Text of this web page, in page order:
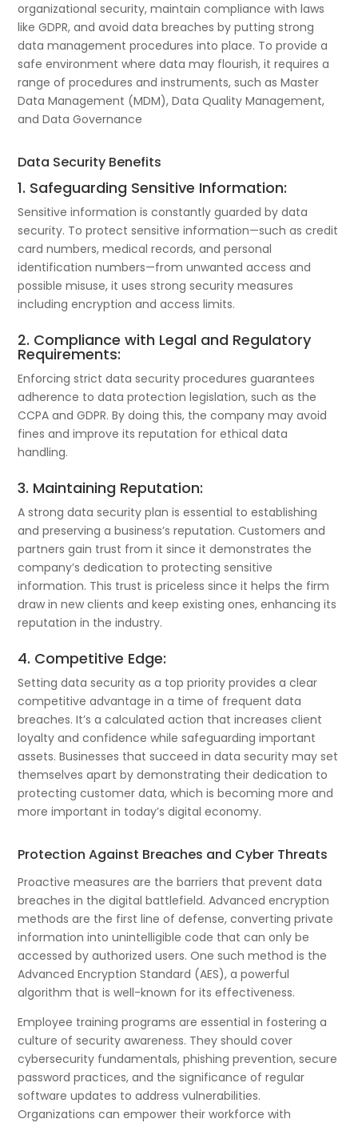
organizational security, maintain compliance with laws
like GDPR, and avoid data breaches by putting strong
data management procedures into place. To provide a
safe environment where data may flourish, it requires a
range of procedures and instruments, such as Master
Data Management (MDM), Data Quality Management,
and Data Governance
Data Security Benefits
1. Safeguarding Sensitive Information:
Sensitive information is constantly guarded by data
security. To protect sensitive information—such as credit
card numbers, medical records, and personal
identification numbers—from unwanted access and
possible misuse, it uses strong security measures
including encryption and access limits.
2. Compliance with Legal and Regulatory
Requirements:
Enforcing strict data security procedures guarantees
adherence to data protection legislation, such as the
CCPA and GDPR. By doing this, the company may avoid
fines and improve its reputation for ethical data
handling.
3. Maintaining Reputation:
A strong data security plan is essential to establishing
and preserving a business’s reputation. Customers and
partners gain trust from it since it demonstrates the
company’s dedication to protecting sensitive
information. This trust is priceless since it helps the firm
draw in new clients and keep existing ones, enhancing its
reputation in the industry.
4. Competitive Edge:
Setting data security as a top priority provides a clear
competitive advantage in a time of frequent data
breaches. It’s a calculated action that increases client
loyalty and confidence while safeguarding important
assets. Businesses that succeed in data security may set
themselves apart by demonstrating their dedication to
protecting customer data, which is becoming more and
more important in today’s digital economy.
Protection Against Breaches and Cyber Threats
Proactive measures are the barriers that prevent data
breaches in the digital battlefield. Advanced encryption
methods are the first line of defense, converting private
information into unintelligible code that can only be
accessed by authorized users. One such method is the
Advanced Encryption Standard (AES), a powerful
algorithm that is well-known for its effectiveness.
Employee training programs are essential in fostering a
culture of security awareness. They should cover
cybersecurity fundamentals, phishing prevention, secure
password practices, and the significance of regular
software updates to address vulnerabilities.
Organizations can empower their workforce with